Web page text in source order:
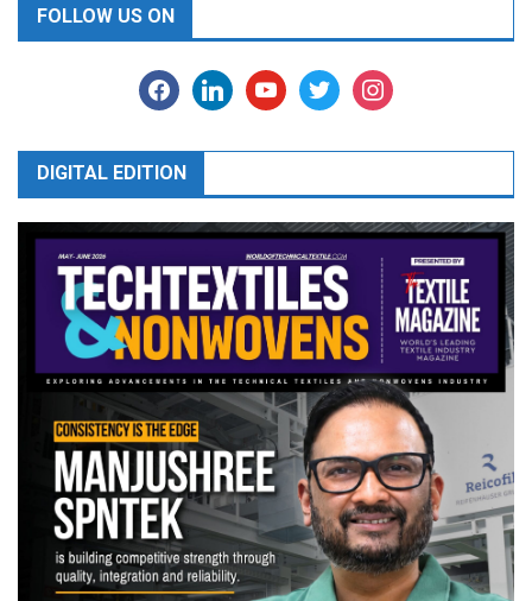
FOLLOW US ON
facebooklinkedinyoutubetwitter instagram
DIGITAL EDITION